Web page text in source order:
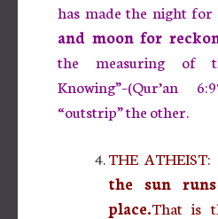
has made the night for
and moon for
the measuring of
Knowing”–(Qur’an
“outstrip” the other.
THE ATHEIST:
the sun
place.That is